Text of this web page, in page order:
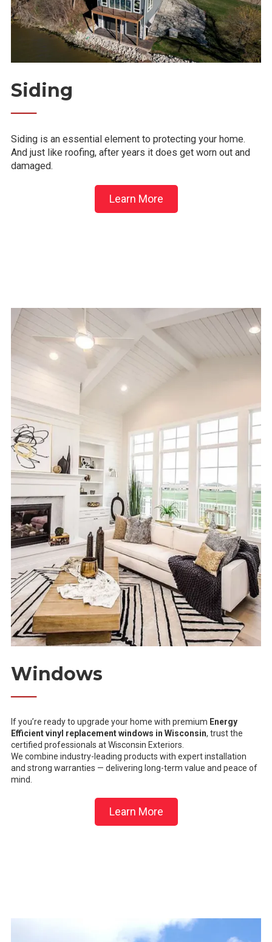
Siding
──
Siding is an essential element to protecting your home.
And just like roofing, after years it does get worn out and
damaged.
Learn More
Windows
──
If you’re ready to upgrade your home with premium Energy
Efficient vinyl replacement windows in Wisconsin, trust the
certified professionals at Wisconsin Exteriors.
We combine industry-leading products with expert installation
and strong warranties — delivering long-term value and peace of
mind.
Learn More